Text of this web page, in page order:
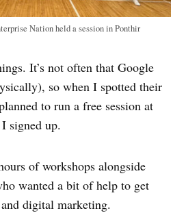
Nation held a session in Ponthir
It’s not often that Google
so when I spotted their
to run a free session at
signed up.
of workshops alongside
wanted a bit of help to get
digital marketing.